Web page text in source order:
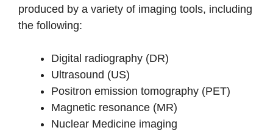
produced by a variety of imaging tools, including
the following:
Digital radiography (DR)
Ultrasound (US)
Positron emission tomography (PET)
Magnetic resonance (MR)
Nuclear Medicine imaging